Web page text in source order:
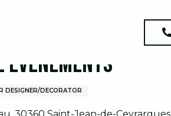
DESIGNER/DECORATOR